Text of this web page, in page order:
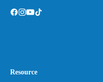
Resource